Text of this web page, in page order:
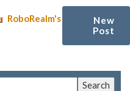
RoboRealm's
New
Post